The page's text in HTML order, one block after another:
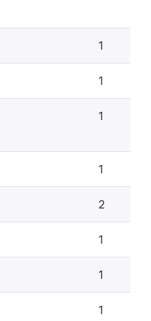
1
1
1
1
2
1
1
1